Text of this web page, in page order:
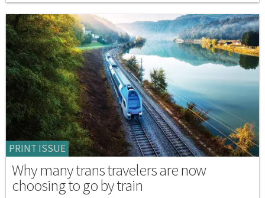
PRINT ISSUE
Why many trans travelers are now
choosing to go by train